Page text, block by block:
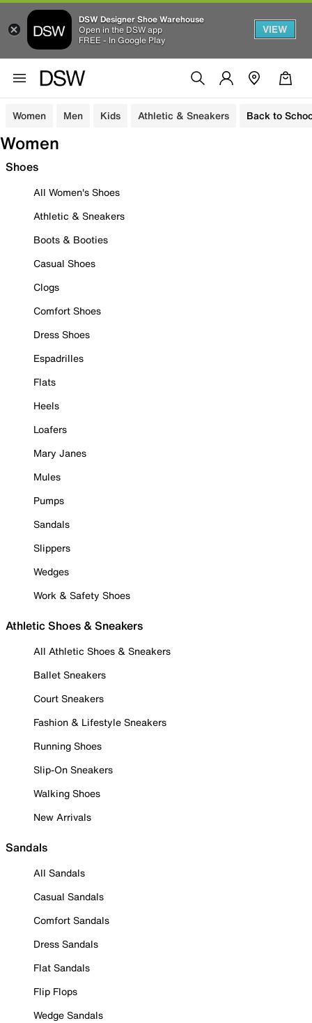
DSW Designer Shoe Warehouse
Open in the DSW app
FREE - In Google Play
VIEW
Women Men Kids Athletic & Sneakers Back to
Women
Shoes
All Women's Shoes
Athletic & Sneakers
Boots & Booties
Casual Shoes
Clogs
Comfort Shoes
Dress Shoes
Espadrilles
Flats
Heels
Loafers
Mary Janes
Mules
Pumps
Sandals
Slippers
Wedges
Work & Safety Shoes
Athletic Shoes & Sneakers
All Athletic Shoes & Sneakers
Ballet Sneakers
Court Sneakers
Fashion & Lifestyle Sneakers
Running Shoes
Slip-On Sneakers
Walking Shoes
New Arrivals
Sandals
All Sandals
Casual Sandals
Comfort Sandals
Dress Sandals
Flat Sandals
Flip Flops
Wedge Sandals